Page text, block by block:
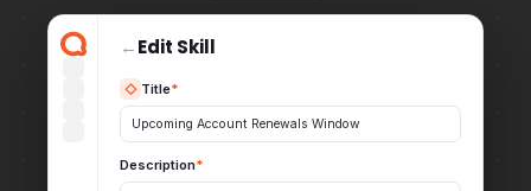
←Edit Skill
◇ Title*
Upcoming Account Renewals Window
Description*